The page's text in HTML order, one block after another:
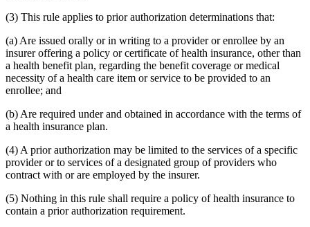
(3) This rule applies to prior authorization determinations that:
(a) Are issued orally or in writing to a provider or enrollee by an
insurer offering a policy or certificate of health insurance, other than
a health benefit plan, regarding the benefit coverage or medical
necessity of a health care item or service to be provided to an
enrollee; and
(b) Are required under and obtained in accordance with the terms of
a health insurance plan.
(4) A prior authorization may be limited to the services of a specific
provider or to services of a designated group of providers who
contract with or are employed by the insurer.
(5) Nothing in this rule shall require a policy of health insurance to
contain a prior authorization requirement.